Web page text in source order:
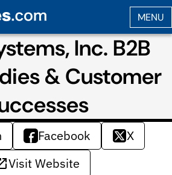
Inc. B2B
& Customer
Facebook
X
Visit Website